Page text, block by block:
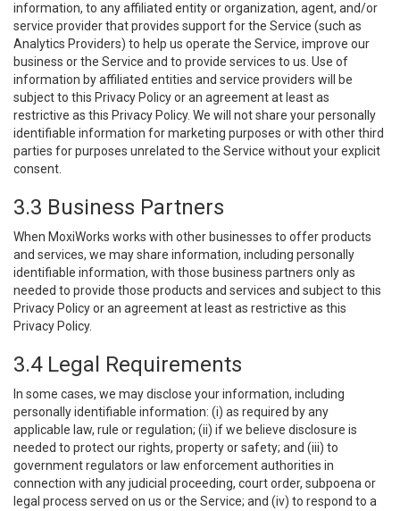
information, to any affiliated entity or organization, agent, and/or
service provider that provides support for the Service (such as
Analytics Providers) to help us operate the Service, improve our
business or the Service and to provide services to us. Use of
information by affiliated entities and service providers will be
subject to this Privacy Policy or an agreement at least as
restrictive as this Privacy Policy. We will not share your personally
identifiable information for marketing purposes or with other third
parties for purposes unrelated to the Service without your explicit
consent.
3.3 Business Partners
When MoxiWorks works with other businesses to offer products
and services, we may share information, including personally
identifiable information, with those business partners only as
needed to provide those products and services and subject to this
Privacy Policy or an agreement at least as restrictive as this
Privacy Policy.
3.4 Legal Requirements
In some cases, we may disclose your information, including
personally identifiable information: (i) as required by any
applicable law, rule or regulation; (ii) if we believe disclosure is
needed to protect our rights, property or safety; and (iii) to
government regulators or law enforcement authorities in
connection with any judicial proceeding, court order, subpoena or
legal process served on us or the Service; and (iv) to respond to a